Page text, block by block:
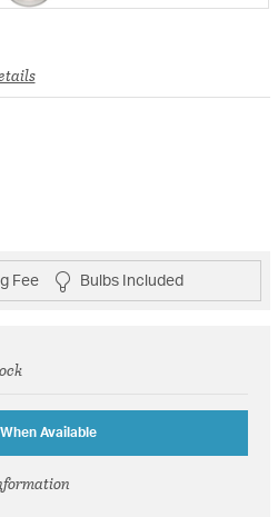
Fee Bulbs Included
Available